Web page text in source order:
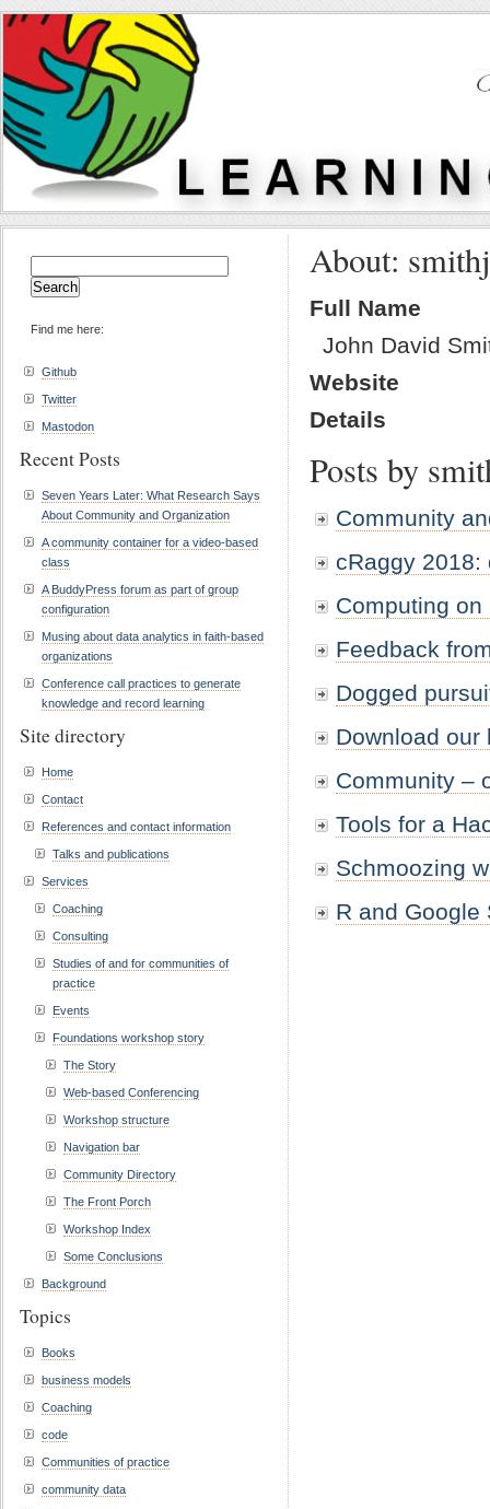
About:
Full Name
John David
Website
Details
Posts by
Community
cRaggy
Computing on
Feedback
Dogged
Download our
Community –
Tools for a
Schmoozing
R and Google
for:
Find me here:
Github
Twitter
Mastodon
Recent Posts
Seven Years Later: What Research Says
About Community and Organization
A community container for a video-based
class
A BuddyPress forum as part of group
configuration
Musing about data analytics in faith-based
organizations
Conference call practices to generate
knowledge and record learning
Site directory
Home
Contact
References and contact information
Talks and publications
Services
Coaching
Consulting
Studies of and for communities of
practice
Events
Foundations workshop story
The Story
Web-based Conferencing
Workshop structure
Navigation bar
Community Directory
The Front Porch
Workshop Index
Some Conclusions
Background
Topics
Books
business models
Coaching
code
Communities of practice
community data